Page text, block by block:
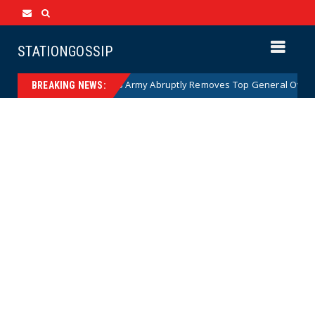
STATIONGOSSIP
BREAKING NEWS:
News US Army Abruptly Removes Top General